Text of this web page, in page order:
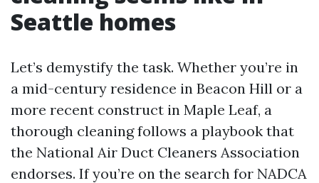
Seattle homes
Let’s demystify the task. Whether you’re in
a mid-century residence in Beacon Hill or a
more recent construct in Maple Leaf, a
thorough cleaning follows a playbook that
the National Air Duct Cleaners Association
endorses. If you’re on the search for NADCA